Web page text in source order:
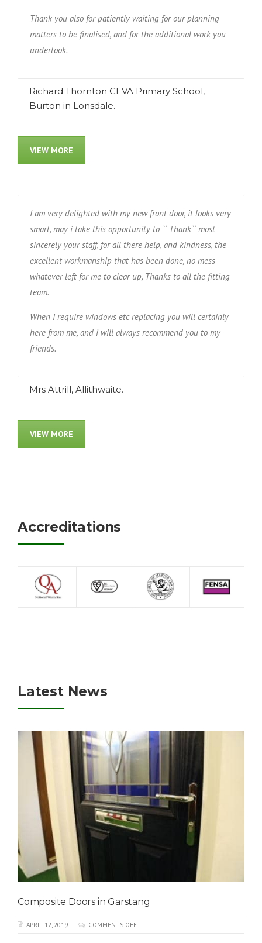
Thank you also for patiently waiting for our planning
matters to be finalised, and for the additional work you
undertook.
Richard Thornton CEVA Primary School,
Burton in Lonsdale.
VIEW MORE
I am very delighted with my new front door, it looks very
smart, may i take this opportunity to `` Thank`` most
sincerely your staff, for all there help, and kindness, the
excellent workmanship that has been done, no mess
whatever left for me to clear up, Thanks to all the fitting
team.
When I require windows etc replacing you will certainly
here from me, and i will always recommend you to my
friends.
Mrs Attrill, Allithwaite.
VIEW MORE
Accreditations
Latest News
Composite Doors in Garstang
APRIL 12, 2019 COMMENTS OFF.